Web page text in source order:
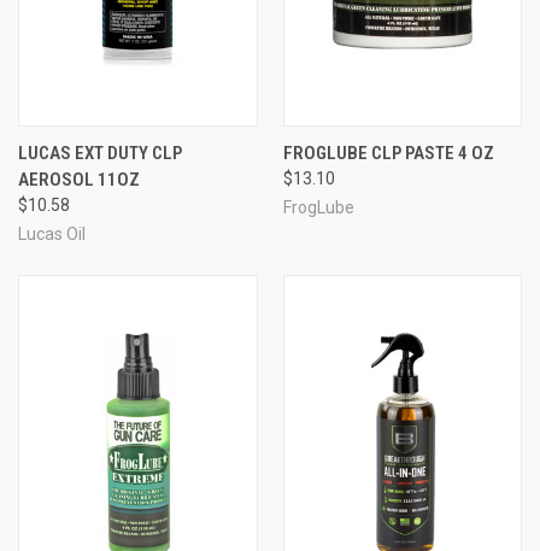
LUCAS EXT DUTY CLP
AEROSOL 11OZ
$10.58
Lucas Oil
FROGLUBE CLP PASTE 4 OZ
$13.10
FrogLube